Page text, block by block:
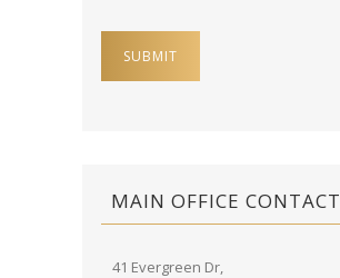
MAIN OFFICE CONTACT
41 Evergreen Dr,